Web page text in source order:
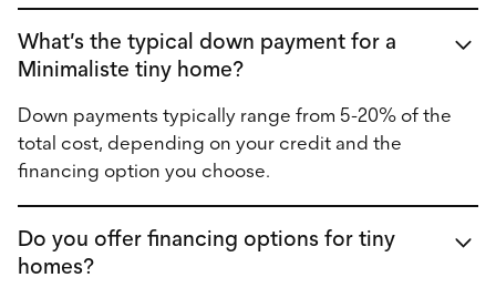
What’s the typical down payment for a
Minimaliste tiny home?
Down payments typically range from 5-20% of the
total cost, depending on your credit and the
financing option you choose.
Do you offer financing options for tiny
homes?